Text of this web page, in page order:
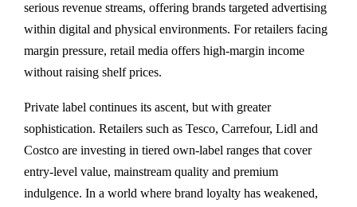
serious revenue streams, offering brands targeted advertising
within digital and physical environments. For retailers facing
margin pressure, retail media offers high-margin income
without raising shelf prices.
Private label continues its ascent, but with greater
sophistication. Retailers such as Tesco, Carrefour, Lidl and
Costco are investing in tiered own-label ranges that cover
entry-level value, mainstream quality and premium
indulgence. In a world where brand loyalty has weakened,